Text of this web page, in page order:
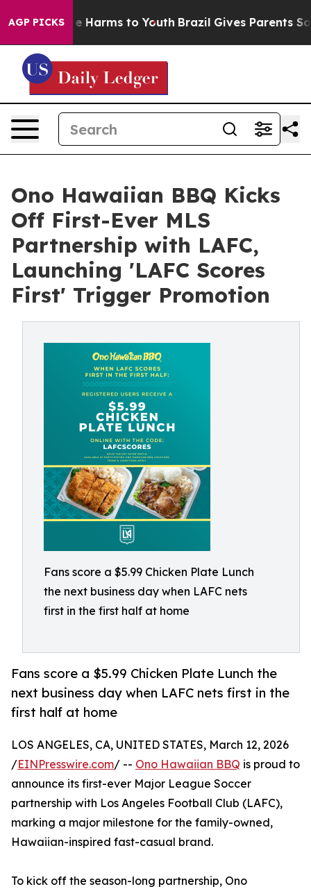
AGP PICKS
to Abate Harms to Youth Brazil Gives Parents
Ono Hawaiian BBQ Kicks
Off First-Ever MLS
Partnership with LAFC,
Launching 'LAFC Scores
First' Trigger Promotion
Fans score a $5.99 Chicken Plate Lunch
the next business day when LAFC nets
first in the first half at home
Fans score a $5.99 Chicken Plate Lunch the
next business day when LAFC nets first in the
first half at home
LOS ANGELES, CA, UNITED STATES, March 12, 2026
/EINPresswire.com/ -- Ono Hawaiian BBQ is proud to
announce its first-ever Major League Soccer
partnership with Los Angeles Football Club (LAFC),
marking a major milestone for the family-owned,
Hawaiian-inspired fast-casual brand.
To kick off the season-long partnership, Ono